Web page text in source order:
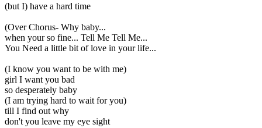
(but I) have a hard time
(Over Chorus- Why baby...
when your so fine... Tell Me Tell Me...
You Need a little bit of love in your life...
(I know you want to be with me)
girl I want you bad
so desperately baby
(I am trying hard to wait for you)
till I find out why
don't you leave my eye sight